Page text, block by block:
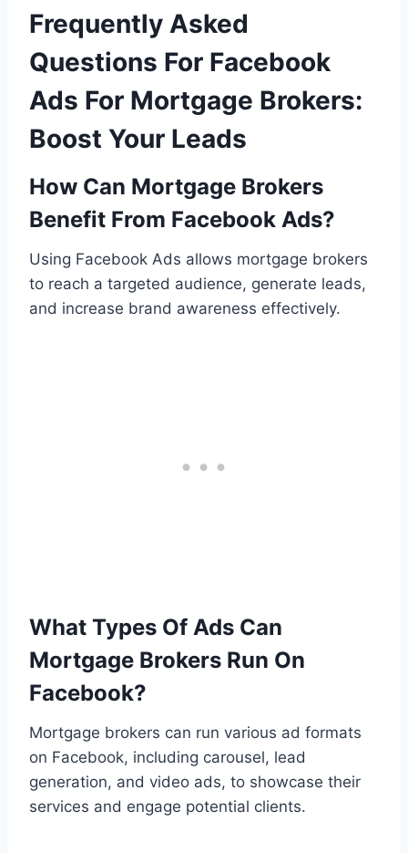
Frequently Asked
Questions For Facebook
Ads For Mortgage Brokers:
Boost Your Leads
How Can Mortgage Brokers
Benefit From Facebook Ads?
Using Facebook Ads allows mortgage brokers
to reach a targeted audience, generate leads,
and increase brand awareness effectively.
What Types Of Ads Can
Mortgage Brokers Run On
Facebook?
Mortgage brokers can run various ad formats
on Facebook, including carousel, lead
generation, and video ads, to showcase their
services and engage potential clients.